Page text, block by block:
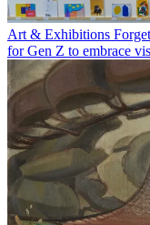
Art & Exhibitions
for Gen Z to embrace